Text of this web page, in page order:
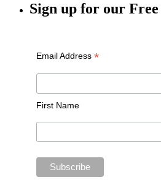
Sign up for our
Email Address*
First Name